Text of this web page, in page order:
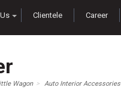
Clientele Career
Wagon Auto Interior Accessories